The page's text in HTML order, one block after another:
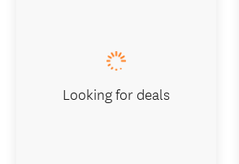
Looking for deals